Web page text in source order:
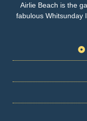
Airlie Beach is the
fabulous Whitsunday